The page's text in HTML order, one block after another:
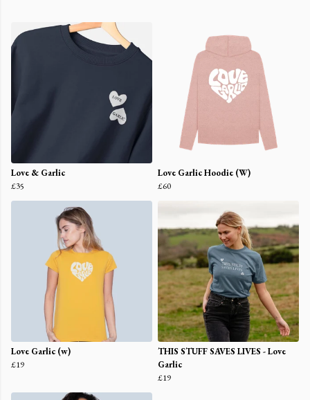
Love & Garlic
£35
Love Garlic Hoodie (W)
£60
Love Garlic (w)
£19
THIS STUFF SAVES LIVES - Love
Garlic
£19